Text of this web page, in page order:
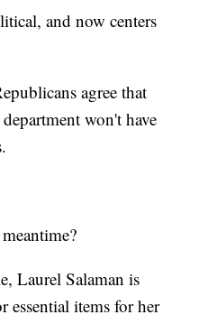
and now centers
agree that
won't have
Laurel Salaman is
essential items for her